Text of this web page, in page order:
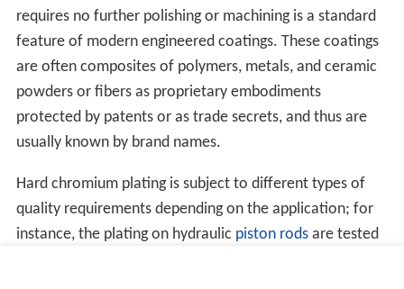
requires no further polishing or machining is a standard
feature of modern engineered coatings. These coatings
are often composites of polymers, metals, and ceramic
powders or fibers as proprietary embodiments
protected by patents or as trade secrets, and thus are
usually known by brand names.
Hard chromium plating is subject to different types of
quality requirements depending on the application; for
instance, the plating on hydraulic piston rodsare tested